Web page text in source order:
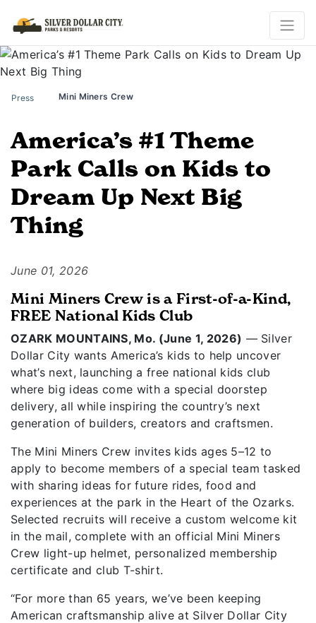
Press Mini Miners Crew
America’s #1 Theme
Park Calls on Kids to
Dream Up Next Big
Thing
June 01, 2026
Mini Miners Crew is a First-of-a-Kind,
FREE National Kids Club
OZARK MOUNTAINS, Mo. (June 1, 2026) — Silver
Dollar City wants America’s kids to help uncover
what’s next, launching a free national kids club
where big ideas come with a special doorstep
delivery, all while inspiring the country’s next
generation of builders, creators and craftsmen.
The Mini Miners Crew invites kids ages 5–12 to
apply to become members of a special team tasked
with sharing ideas for future rides, food and
experiences at the park in the Heart of the Ozarks.
Selected recruits will receive a custom welcome kit
in the mail, complete with an official Mini Miners
Crew light-up helmet, personalized membership
certificate and club T-shirt.
“For more than 65 years, we’ve been keeping
American craftsmanship alive at Silver Dollar City